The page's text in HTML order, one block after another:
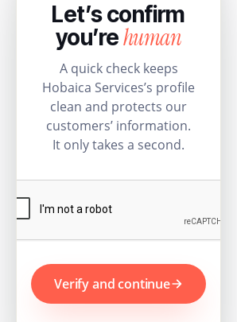
Let’s confirm
you’rehuman
A quick check keeps
Hobaica Services’s profile
clean and protects our
customers’ information.
It only takes a second.
Verify and continue